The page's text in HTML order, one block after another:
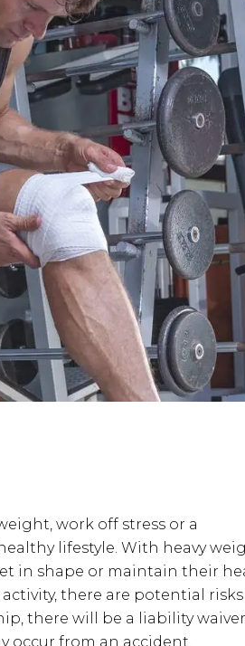
work off stress or a
lifestyle. With heavy
in shape or maintain their
there are potential risks
there will be a liability
occur from an accident.